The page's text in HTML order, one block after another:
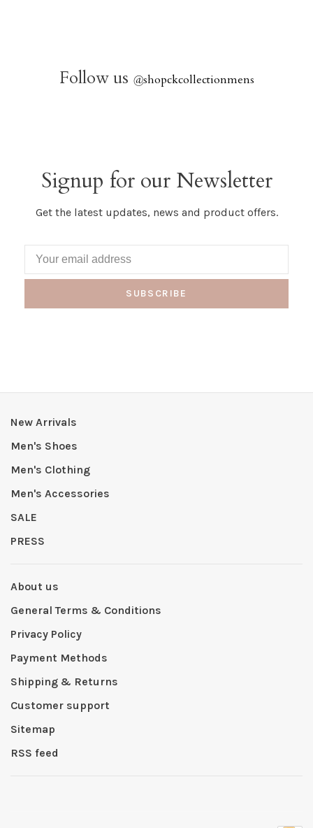
Follow us @shopckcollectionmens
Signup for our Newsletter
Get the latest updates, news and product offers.
SUBSCRIBE
New Arrivals
Men's Shoes
Men's Clothing
Men's Accessories
SALE
PRESS
About us
General Terms & Conditions
Privacy Policy
Payment Methods
Shipping & Returns
Customer support
Sitemap
RSS feed